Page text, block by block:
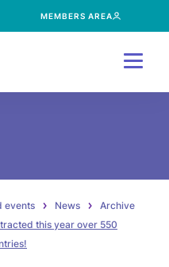
MEMBERS AREA
events News
Archive
this year over 550